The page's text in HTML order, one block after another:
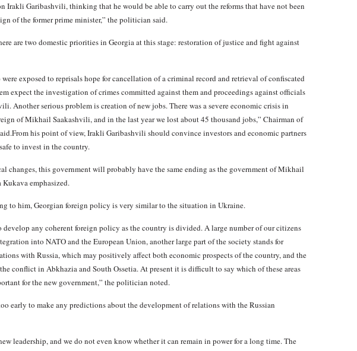
Irakli Garibashvili, thinking that he would be able to carry out the reforms that have not been
of the former prime minister,” the politician said.
are two domestic priorities in Georgia at this stage: restoration of justice and fight against
exposed to reprisals hope for cancellation of a criminal record and retrieval of confiscated
expect the investigation of crimes committed against them and proceedings against officials
Another serious problem is creation of new jobs. There was a severe economic crisis in
of Mikhail Saakashvili, and in the last year we lost about 45 thousand jobs,” Chairman of
his point of view, Irakli Garibashvili should convince investors and economic partners
to invest in the country.
changes, this government will probably have the same ending as the government of Mikhail
emphasized.
to him, Georgian foreign policy is very similar to the situation in Ukraine.
any coherent foreign policy as the country is divided. A large number of our citizens
into NATO and the European Union, another large part of the society stands for
with Russia, which may positively affect both economic prospects of the country, and the
conflict in Abkhazia and South Ossetia. At present it is difficult to say which of these areas
for the new government,” the politician noted.
early to make any predictions about the development of relations with the Russian
leadership, and we do not even know whether it can remain in power for a long time. The